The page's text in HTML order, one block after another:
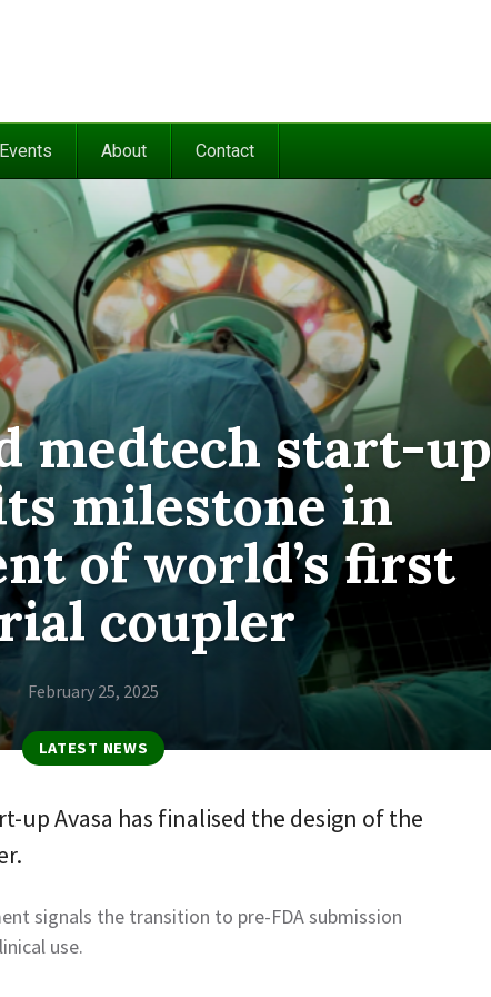
Events About Contact
medtech start-up
milestone in
of world’s first
coupler
February 25, 2025
LATEST NEWS
up Avasa has finalised the design of the
signals the transition to pre-FDA submission
use.